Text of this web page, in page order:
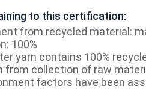
to this certification:
from recycled material:
100%
yarn contains 100%
from collection of raw
factors have been